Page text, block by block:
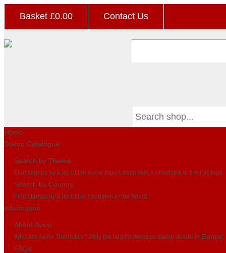
Basket £0.00 Contact Us
Home
Stamp Catalogue
Search by Theme
Find stamps by a list of the major topics each with a direct link to their listings
Search by Country
Find stamps by a list of the countries in the World
Information
About Avion
Who are Avion Thematics? Only the largest themtics stamp dealer in Europe!
FAQs